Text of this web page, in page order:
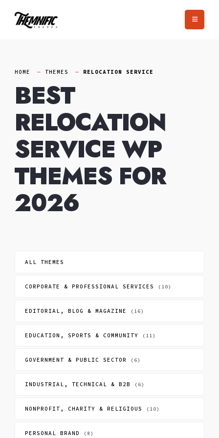
HOME THEMES RELOCATION SERVICE
BEST
RELOCATION
SERVICE WP
THEMES FOR
2026
ALL THEMES
CORPORATE & PROFESSIONAL SERVICES (10)
EDITORIAL, BLOG & MAGAZINE (16)
EDUCATION, SPORTS & COMMUNITY (11)
GOVERNMENT & PUBLIC SECTOR (6)
INDUSTRIAL, TECHNICAL & B2B (6)
NONPROFIT, CHARITY & RELIGIOUS (10)
PERSONAL BRAND (8)